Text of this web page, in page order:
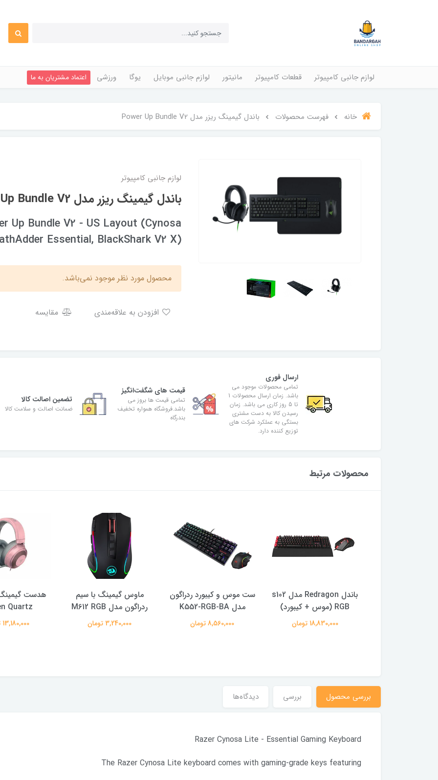
لوازم جانبی کامپیوتر قطعات کامپیوتر مانیتور لوازم جانبی موبایل یوگا ورزشی اعتماد مشتریان به ما
خانه فهرست محصولات باندل گیمینگ ریزر مدل Power Up Bundle V2
لوازم جانبی کامپیوتر
باندل گیمینگ ریزر مدل Power Up Bundle V2
Up Bundle V2 - US Layout (Cynosa
Essential, BlackShark V2 X)
محصول مورد نظر موجود نمی‌باشد.
مقایسه
ارسال فوری
تمامی محصولات موجود می
باشد. زمان ارسال محصولات 1
تا 5 روز کاری می باشد. زمان
رسیدن کالا به دست مشتری
بستگی به عملکرد شرکت های
توزیع کننده دارد.
قیمت های شگفت‌انگیز
تمامی قیمت ها بروز می
باشد.فروشگاه همواره تخفیف
بندرگاه
تضمین اصالت کالا
ضمانت اصالت و سلامت کالا
محصولات مرتبط
باندل Redragon مدل s102
RGB (موس + كيبورد)
18,830,000 تومان
ست موس و كيبورد ردراگون
مدل K552-RGB-BA
8,560,000 تومان
ماوس گیمینگ با سیم
ردراگون مدل M612 RGB
3,240,000 تومان
هدست
Quartz
13,180,000 تومان
بررسی محصول بررسی دیدگاه‌ها
Razer Cynosa Lite - Essential Gaming Keyboard
The Razer Cynosa Lite keyboard comes with gaming-grade keys featuring